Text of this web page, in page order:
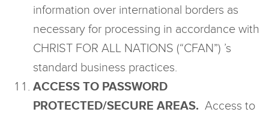
information over international borders as
necessary for processing in accordance with
CHRIST FOR ALL NATIONS (“CFAN”) ’s
standard business practices.
ACCESS TO PASSWORD
PROTECTED/SECURE AREAS. Access to